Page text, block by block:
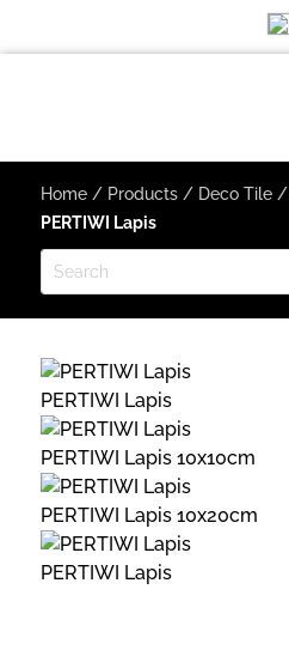
Home/ Products/ Deco Tile/
PERTIWI Lapis
PERTIWI Lapis
PERTIWI Lapis 10x10cm
PERTIWI Lapis 10x20cm
PERTIWI Lapis